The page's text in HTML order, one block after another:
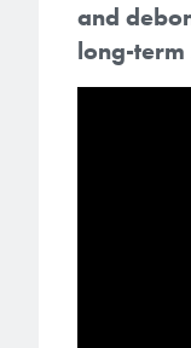
Services
Temporary
Monomers
and
long-term